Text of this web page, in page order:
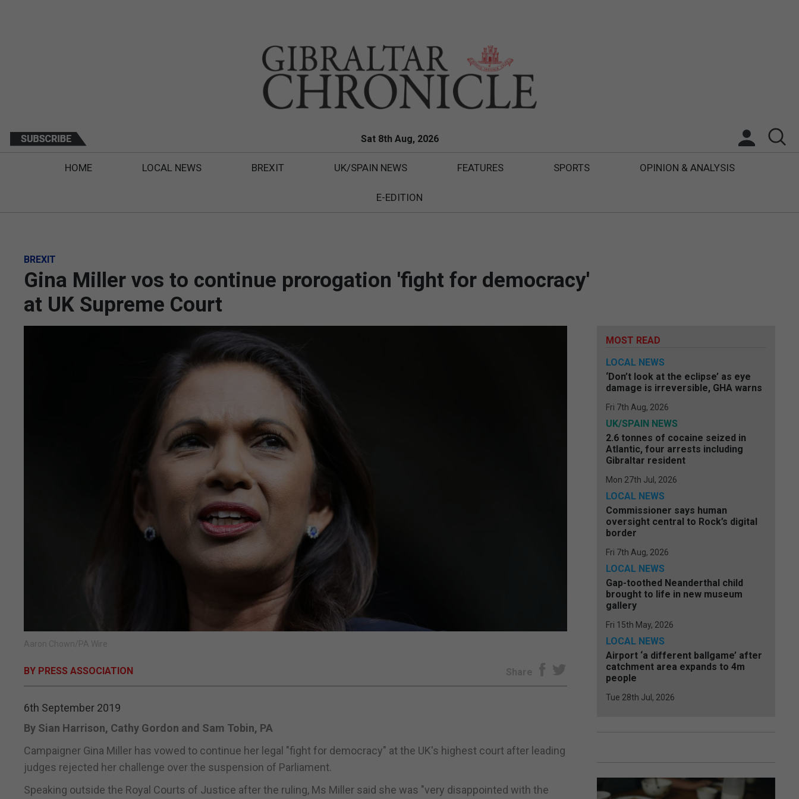
Sat 8th Aug, 2026
HOME LOCAL NEWS BREXIT UK/SPAIN NEWS FEATURES SPORTS OPINION & ANALYSIS
E-EDITION
BREXIT
Gina Miller vos to continue prorogation 'fight for democracy'
at UK Supreme Court
Aaron Chown/PA Wire
BY PRESS ASSOCIATION Share
6th September 2019
By Sian Harrison, Cathy Gordon and Sam Tobin, PA
Campaigner Gina Miller has vowed to continue her legal "fight for democracy" at the UK's highest court after leading
judges rejected her challenge over the suspension of Parliament.
Speaking outside the Royal Courts of Justice after the ruling, Ms Miller said she was "very disappointed with the
MOST READ
LOCAL NEWS
‘Don’t look at the eclipse’ as eye
damage is irreversible, GHA warns
Fri 7th Aug, 2026
UK/SPAIN NEWS
2.6 tonnes of cocaine seized in
Atlantic, four arrests including
Gibraltar resident
Mon 27th Jul, 2026
LOCAL NEWS
Commissioner says human
oversight central to Rock’s digital
border
Fri 7th Aug, 2026
LOCAL NEWS
Gap-toothed Neanderthal child
brought to life in new museum
gallery
Fri 15th May, 2026
LOCAL NEWS
Airport ‘a different ballgame’ after
catchment area expands to 4m
people
Tue 28th Jul, 2026